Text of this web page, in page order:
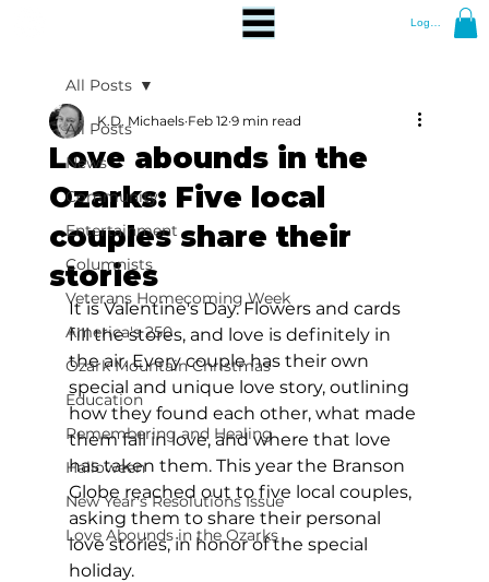
Log In
All Posts
News
Community
Entertainment
Columnists
Veterans Homecoming Week
America's 250
Ozark Mountain Christmas
Education
Remembering and Healing
Halloween
New Year's Resolutions Issue
Love Abounds in the Ozarks
All Posts
Love abounds in the
Ozarks: Five local
couples share their
stories
K.D. Michaels Feb 12 9 min read
It is Valentine's Day. Flowers and cards
fill the stores, and love is definitely in
the air. Every couple has their own
special and unique love story, outlining
how they found each other, what made
them fall in love, and where that love
has taken them. This year the Branson
Globe reached out to five local couples,
asking them to share their personal
love stories, in honor of the special
holiday.